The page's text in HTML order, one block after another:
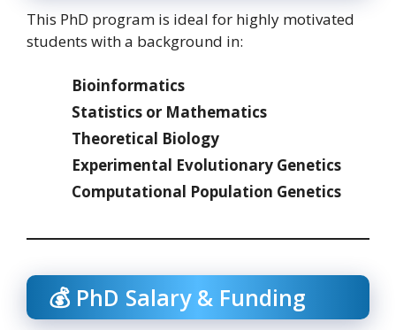
This PhD program is ideal for highly motivated
students with a background in:
Bioinformatics
Statistics or Mathematics
Theoretical Biology
Experimental Evolutionary Genetics
Computational Population Genetics
💰 PhD Salary & Funding